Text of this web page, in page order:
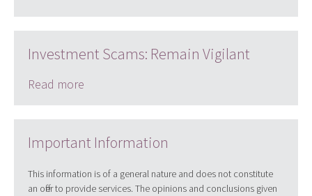
Investment Scams: Remain Vigilant
Read more
Important Information
This information is of a general nature and does not constitute
an offer to provide services. The opinions and conclusions given